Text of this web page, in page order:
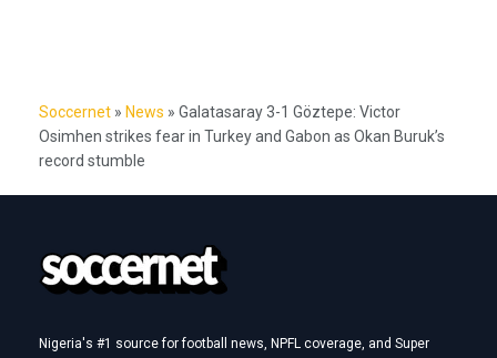
Soccernet » News » Galatasaray 3-1 Göztepe: Victor
Osimhen strikes fear in Turkey and Gabon as Okan Buruk’s
record stumble
Nigeria's #1 source for football news, NPFL coverage, and Super